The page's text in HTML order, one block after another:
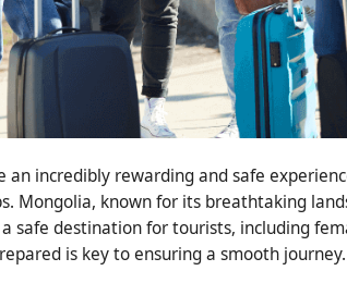
an incredibly rewarding and safe
Mongolia, known for its breathtaking
safe destination for tourists, including
is key to ensuring a smooth journey.